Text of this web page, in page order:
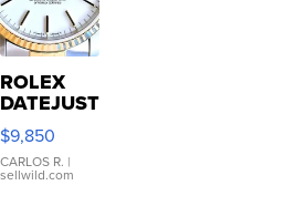
ROLEX
DATEJUST
16233
WHITE
DIAL
FLUTED
$9,850
CARLOS R. |
sellwild.com